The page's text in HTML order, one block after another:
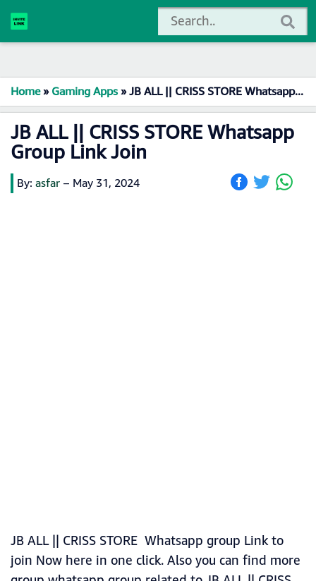
Home»Gaming Apps»JB ALL || CRISS STORE Whatsapp Group Link Join
JB ALL || CRISS STORE Whatsapp
Group Link Join
By: asfar – May 31, 2024
JB ALL || CRISS STORE Whatsapp group Link to
join Now here in one click. Also you can find more